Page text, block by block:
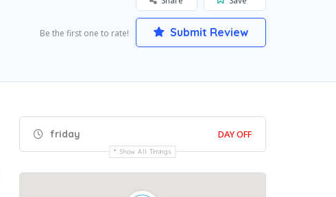
Be the first one to rate! Submit Review
friday DAY OFF
Show All Timings